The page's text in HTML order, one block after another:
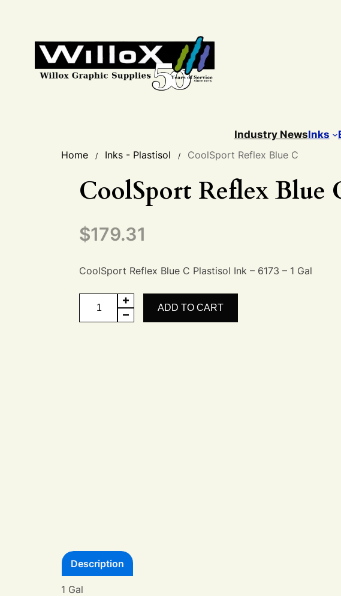
Industry NewsInks
Home
/ Inks - Plastisol / CoolSport Reflex Blue C
CoolSport Reflex Blue
$179.31
CoolSport Reflex Blue C Plastisol Ink – 6173 – 1 Gal
CoolSport
ADD TO CART
Description
1 Gal